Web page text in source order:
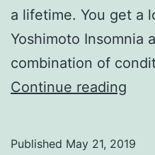
a lifetime. You get a
Yoshimoto Insomnia
combination of
Continue reading
Published May 21, 2019